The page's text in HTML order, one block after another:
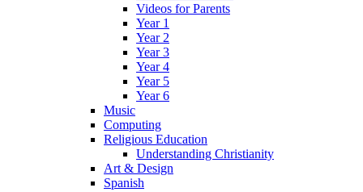
Videos for Parents
Year 1
Year 2
Year 3
Year 4
Year 5
Year 6
Music
Computing
Religious Education
Understanding Christianity
Art & Design
Spanish